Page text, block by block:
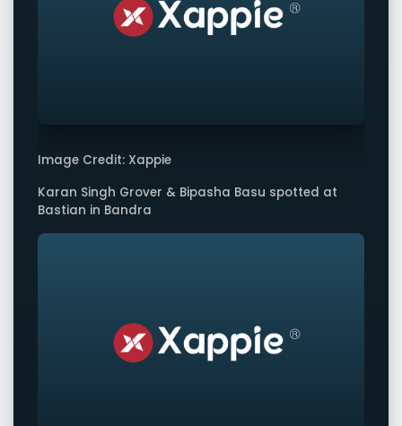
Image Credit: Xappie
Karan Singh Grover & Bipasha Basu spotted at
Bastian in Bandra